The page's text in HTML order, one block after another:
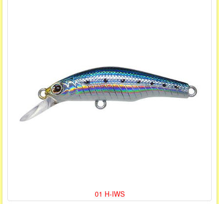
01 H-IWS